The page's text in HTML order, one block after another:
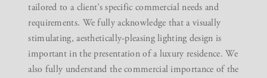
tailored to a client’s specific commercial needs and
requirements. We fully acknowledge that a visually
stimulating, aesthetically-pleasing lighting design is
important in the presentation of a luxury residence. We
also fully understand the commercial importance of the